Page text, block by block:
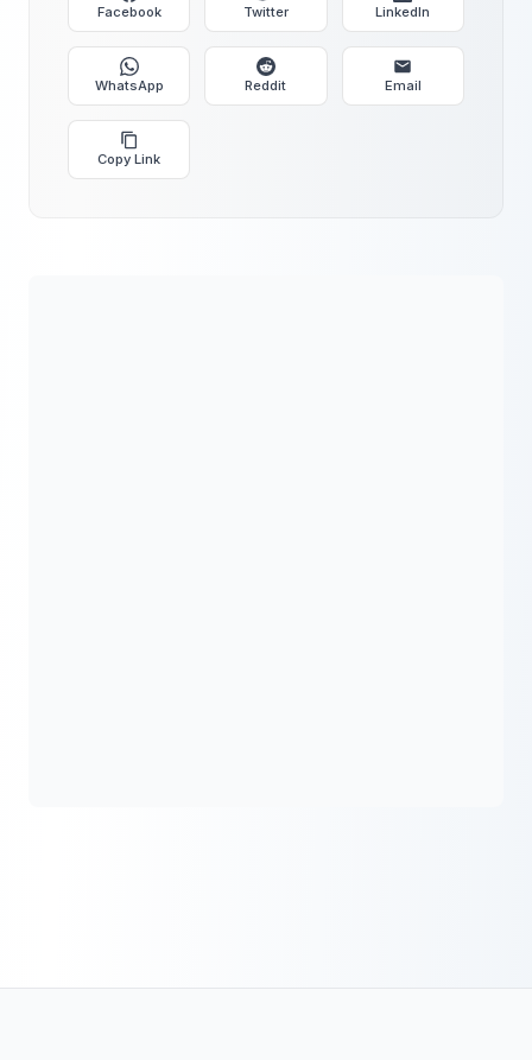
Facebook Twitter LinkedIn
WhatsApp Reddit Email
Copy Link